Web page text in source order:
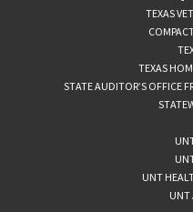
TEXAS
TEXAS
STATE AUDITOR’S OFFICE
UNT
UNT